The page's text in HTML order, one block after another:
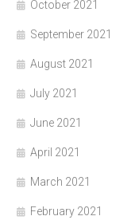
October 2021
September 2021
August 2021
July 2021
June 2021
April 2021
March 2021
February 2021